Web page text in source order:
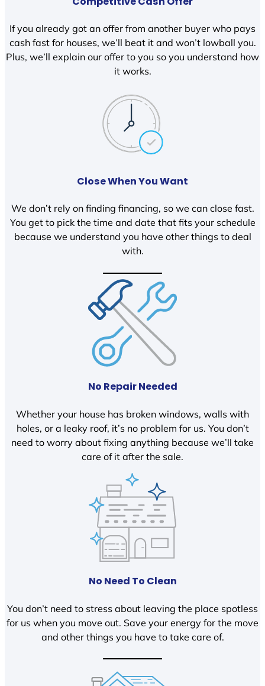
If you already got an offer from another buyer who pays
cash fast for houses, we’ll beat it and won’t lowball you.
Plus, we’ll explain our offer to you so you understand how
it works.
Close When You Want
We don’t rely on finding financing, so we can close fast.
You get to pick the time and date that fits your schedule
because we understand you have other things to deal
with.
No Repair Needed
Whether your house has broken windows, walls with
holes, or a leaky roof, it’s no problem for us. You don’t
need to worry about fixing anything because we’ll take
care of it after the sale.
No Need To Clean
You don’t need to stress about leaving the place spotless
for us when you move out. Save your energy for the move
and other things you have to take care of.